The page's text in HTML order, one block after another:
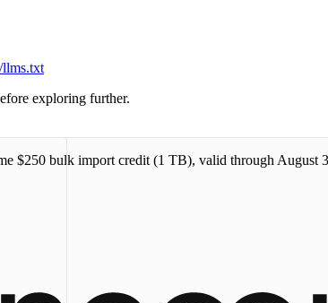
/llms.txt
exploring further.
$250 bulk import credit (1 TB), valid through August